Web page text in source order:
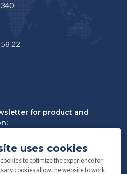
22
for product and
uses cookies
to optimize the experience for
cookies allow the website to work